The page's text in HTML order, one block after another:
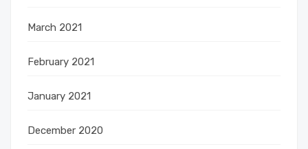
March 2021
February 2021
January 2021
December 2020